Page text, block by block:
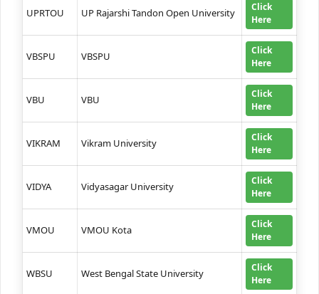
UPRTOU UP Rajarshi Tandon Open University
Click
Here
VBSPU VBSPU
Click
Here
VBU VBU
Click
Here
VIKRAM Vikram University
Click
Here
VIDYA Vidyasagar University
Click
Here
VMOU VMOU Kota
Click
Here
WBSU West Bengal State University
Click
Here